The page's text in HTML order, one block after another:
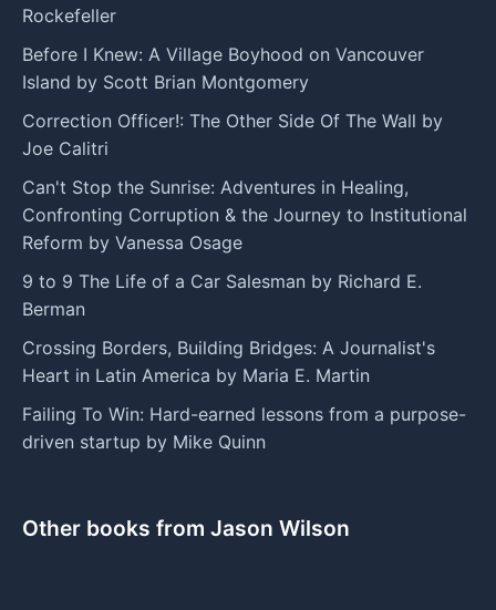
Rockefeller
Before I Knew: A Village Boyhood on Vancouver
Island by Scott Brian Montgomery
Correction Officer!: The Other Side Of The Wall by
Joe Calitri
Can't Stop the Sunrise: Adventures in Healing,
Confronting Corruption & the Journey to Institutional
Reform by Vanessa Osage
9 to 9 The Life of a Car Salesman by Richard E.
Berman
Crossing Borders, Building Bridges: A Journalist's
Heart in Latin America by Maria E. Martin
Failing To Win: Hard-earned lessons from a purpose-
driven startup by Mike Quinn
Other books from Jason Wilson